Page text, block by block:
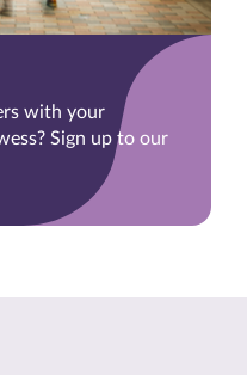
with your
Sign up to our